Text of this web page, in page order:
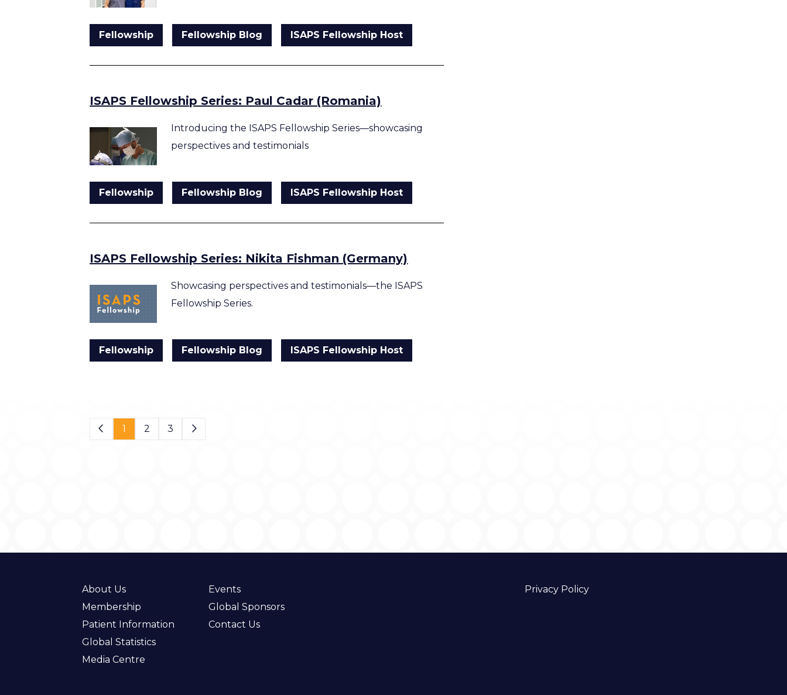
Fellowship Fellowship Blog ISAPS Fellowship Host
ISAPS Fellowship Series: Paul Cadar (Romania)
Introducing the ISAPS Fellowship Series—showcasing
perspectives and testimonials
Fellowship Fellowship Blog ISAPS Fellowship Host
ISAPS Fellowship Series: Nikita Fishman (Germany)
Showcasing perspectives and testimonials—the ISAPS
Fellowship Series.
Fellowship Fellowship Blog ISAPS Fellowship Host
Page 1 of 3
1 2 3
About Us
Membership
Patient Information
Global Statistics
Media Centre
Events
Global Sponsors
Contact Us
Privacy Policy